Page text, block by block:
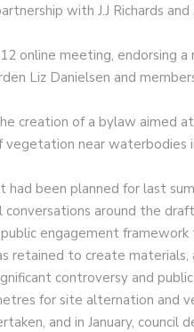
with J.J Richards
online meeting, endorsing
Liz Danielsen and
creation of a bylaw aimed
near waterbodies
been planned for last
around the
engagement
retained to create materials,
controversy and
for site alternation and
and in January, council